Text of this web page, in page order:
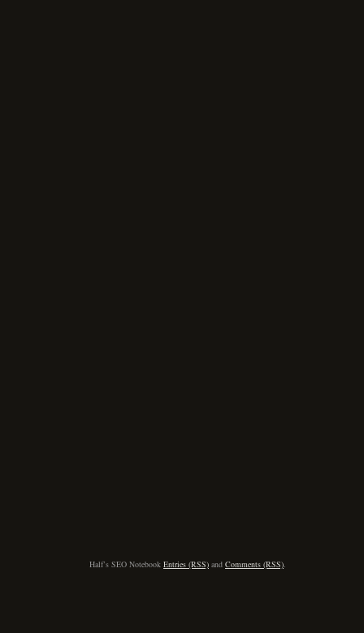
Half’s SEO Notebook Entries (RSS) and Comments (RSS).